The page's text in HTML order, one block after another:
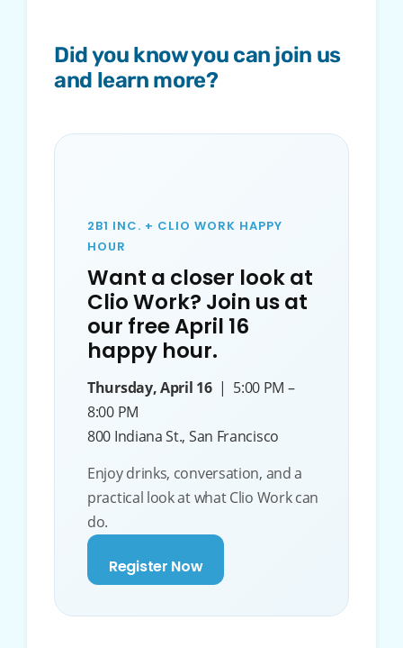
Did you know you can join us
and learn more?
2B1 INC. + CLIO WORK HAPPY
HOUR
Want a closer look at
Clio Work? Join us at
our free April 16
happy hour.
Thursday, April 16| 5:00 PM –
8:00 PM
800 Indiana St., San Francisco
Enjoy drinks, conversation, and a
practical look at what Clio Work can
do.
Register Now